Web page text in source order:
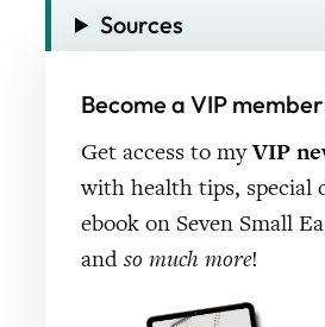
Sources
Become a VIP
Get access to myVIP
with health tips, special
ebook on Seven Small
and so much more!